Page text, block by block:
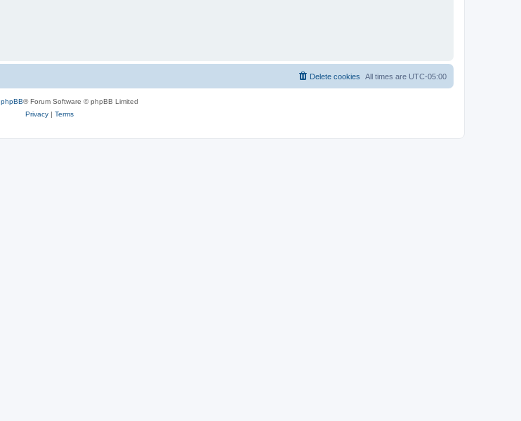
All times are UTC-05:00
Delete cookies
phpBB® Forum Software © phpBB Limited
Privacy| Terms